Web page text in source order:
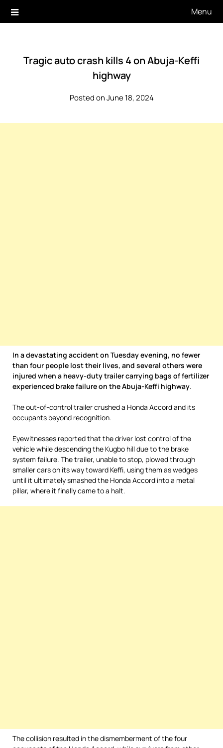
Menu
Tragic auto crash kills 4 on Abuja-Keffi
highway
Posted on June 18, 2024
In a devastating accident on Tuesday evening, no fewer
than four people lost their lives, and several others were
injured when a heavy-duty trailer carrying bags of fertilizer
experienced brake failure on the Abuja-Keffi highway.
The out-of-control trailer crushed a Honda Accord and its
occupants beyond recognition.
Eyewitnesses reported that the driver lost control of the
vehicle while descending the Kugbo hill due to the brake
system failure. The trailer, unable to stop, plowed through
smaller cars on its way toward Keffi, using them as wedges
until it ultimately smashed the Honda Accord into a metal
pillar, where it finally came to a halt.
The collision resulted in the dismemberment of the four